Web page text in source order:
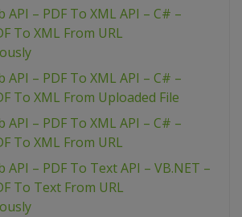
API – PDF To XML API – C# –
To XML From URL
API – PDF To XML API – C# –
To XML From Uploaded File
API – PDF To XML API – C# –
To XML From URL
API – PDF To Text API – VB.NET –
To Text From URL